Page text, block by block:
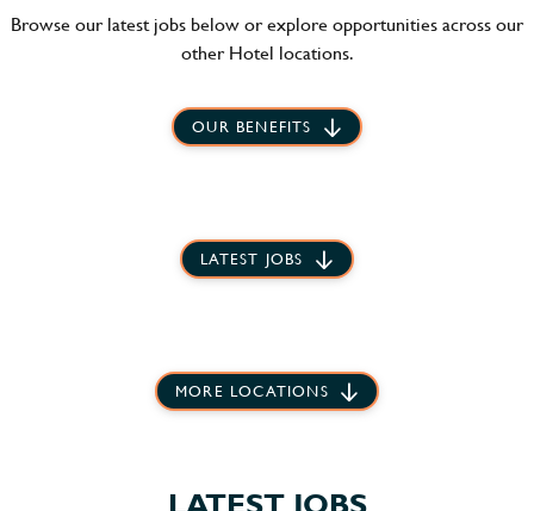
Browse our latest jobs below or explore opportunities across our
other Hotel locations.
OUR BENEFITS
LATEST JOBS
MORE LOCATIONS